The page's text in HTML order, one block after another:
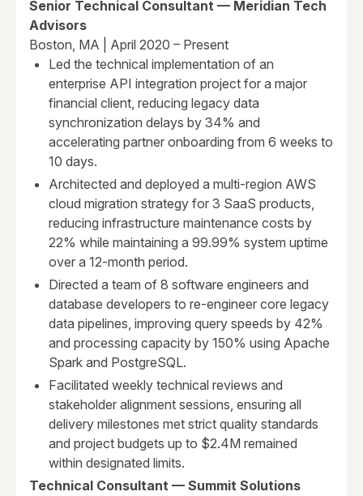
Senior Technical Consultant — Meridian Tech
Advisors
Boston, MA | April 2020 – Present
Led the technical implementation of an
enterprise API integration project for a major
financial client, reducing legacy data
synchronization delays by 34% and
accelerating partner onboarding from 6 weeks to
10 days.
Architected and deployed a multi-region AWS
cloud migration strategy for 3 SaaS products,
reducing infrastructure maintenance costs by
22% while maintaining a 99.99% system uptime
over a 12-month period.
Directed a team of 8 software engineers and
database developers to re-engineer core legacy
data pipelines, improving query speeds by 42%
and processing capacity by 150% using Apache
Spark and PostgreSQL.
Facilitated weekly technical reviews and
stakeholder alignment sessions, ensuring all
delivery milestones met strict quality standards
and project budgets up to $2.4M remained
within designated limits.
Technical Consultant — Summit Solutions